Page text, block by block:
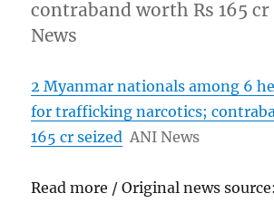
contraband worth Rs 165
News
2 Myanmar nationals among 6
for trafficking narcotics;
165 cr seized ANI News
Read more / Original news source: